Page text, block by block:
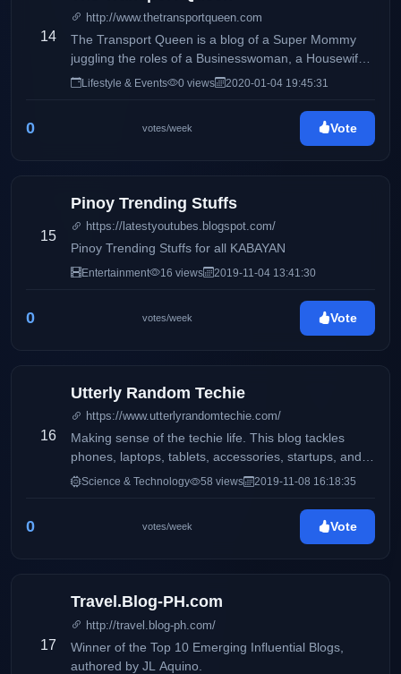
14
http://www.thetransportqueen.com
The Transport Queen is a blog of a Super Mommy
juggling the roles of a Businesswoman, a Housewife
and a Mommy, sharing day to day Life Inspirations,
Lifestyle & Events 0 views 2020-01-04 19:45:31
0 votes/week Vote
15
Pinoy Trending Stuffs
https://latestyoutubes.blogspot.com/
Pinoy Trending Stuffs for all KABAYAN
Entertainment 16 views 2019-11-04 13:41:30
0 votes/week Vote
16
Utterly Random Techie
https://www.utterlyrandomtechie.com/
Making sense of the techie life. This blog tackles
phones, laptops, tablets, accessories, startups, and
more.
Science & Technology 58 views 2019-11-08 16:18:35
0 votes/week Vote
17
Travel.Blog-PH.com
http://travel.blog-ph.com/
Winner of the Top 10 Emerging Influential Blogs,
authored by JL Aquino.